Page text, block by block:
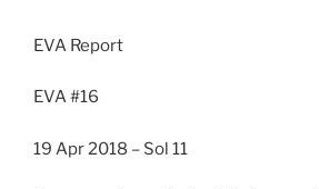
EVA Report
EVA #16
19 Apr 2018 – Sol 11